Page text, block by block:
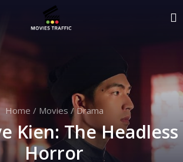
Home / Movies / Drama
Kien: The Headless
Horror